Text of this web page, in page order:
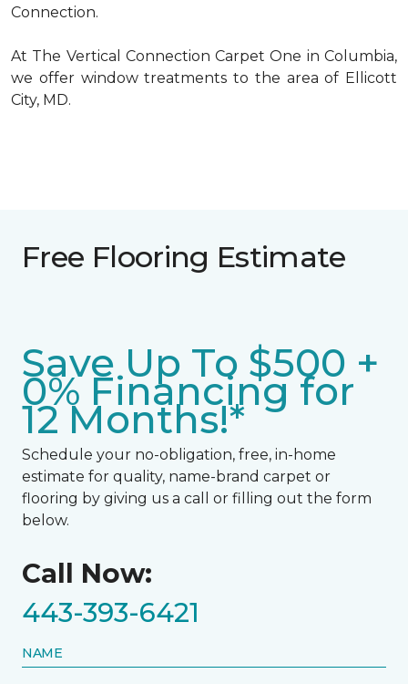
Connection.
At The Vertical Connection Carpet One in Columbia,
we offer window treatments to the area of Ellicott
City, MD.
Free Flooring Estimate
Save Up To $500 +
0% Financing for
12 Months!*
Schedule your no-obligation, free, in-home
estimate for quality, name-brand carpet or
flooring by giving us a call or filling out the form
below.
Call Now:
443-393-6421
NAME